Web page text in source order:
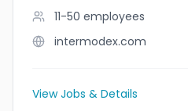
11-50 employees
intermodex.com
View Jobs & Details